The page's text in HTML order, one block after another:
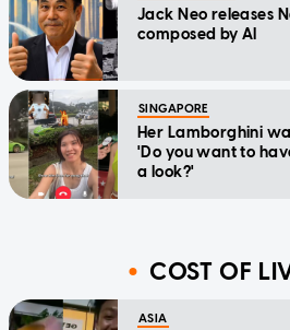
Jack Neo releases
composed by AI
SINGAPORE
Her Lamborghini
'Do you want to
a look?'
COST OF
ASIA